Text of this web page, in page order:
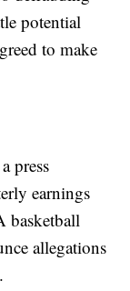
potential
to make
press
earnings
basketball
allegations